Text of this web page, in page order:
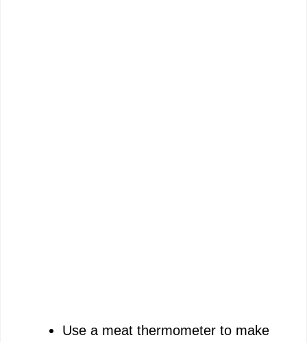
Use a meat thermometer to make